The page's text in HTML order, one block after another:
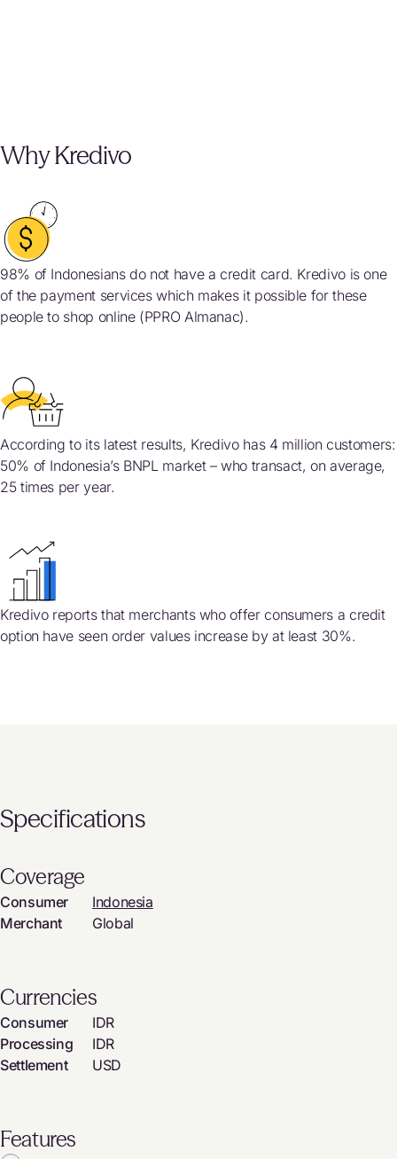
Why Kredivo
98% of Indonesians do not have a credit card. Kredivo is one
of the payment services which makes it possible for these
people to shop online (PPRO Almanac).
According to its latest results, Kredivo has 4 million customers:
50% of Indonesia’s BNPL market – who transact, on average,
25 times per year.
Kredivo reports that merchants who offer consumers a credit
option have seen order values increase by at least 30%.
Specifications
Coverage
Consumer
Indonesia
Merchant
Global
Currencies
Consumer
IDR
Processing
IDR
Settlement
USD
Features